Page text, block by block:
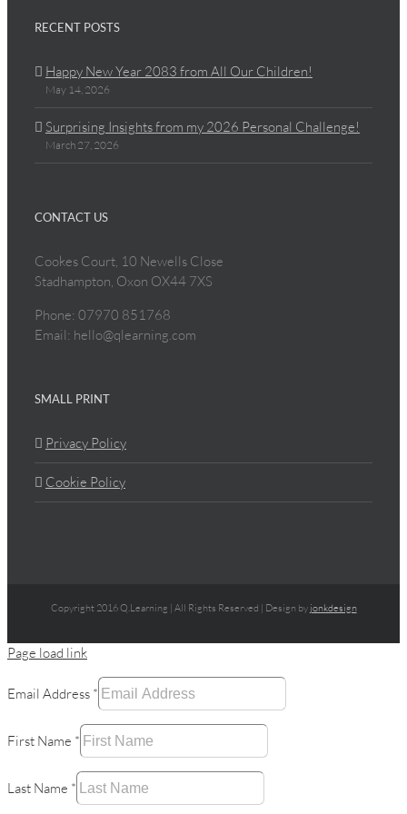
RECENT POSTS
Happy New Year 2083 from All Our Children!
May 14, 2026
Surprising Insights from my 2026 Personal Challenge!
March 27, 2026
CONTACT US
Cookes Court, 10 Newells Close
Stadhampton, Oxon OX44 7XS
Phone: 07970 851768
Email: hello@qlearning.com
SMALL PRINT
Privacy Policy
Cookie Policy
Copyright 2016 Q.Learning | All Rights Reserved | Design by jonkdesign
Page load link
Email Address *
First Name *
Last Name *